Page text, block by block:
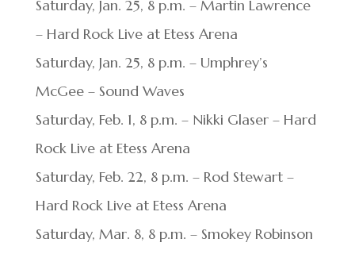
Saturday, Jan. 25, 8 p.m. – Martin Lawrence
– Hard Rock Live at Etess Arena
Saturday, Jan. 25, 8 p.m. – Umphrey’s
McGee – Sound Waves
Saturday, Feb. 1, 8 p.m. – Nikki Glaser – Hard
Rock Live at Etess Arena
Saturday, Feb. 22, 8 p.m. – Rod Stewart –
Hard Rock Live at Etess Arena
Saturday, Mar. 8, 8 p.m. – Smokey Robinson